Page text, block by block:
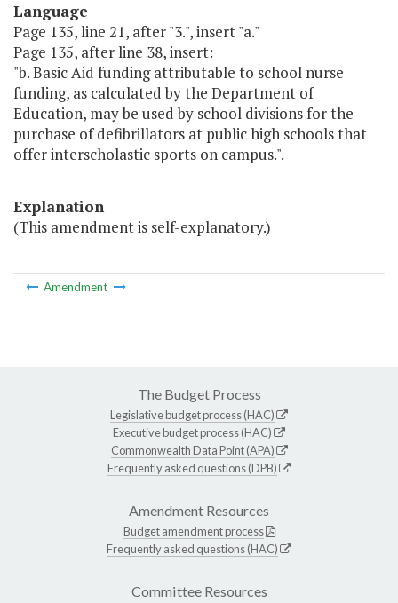
Language
Page 135, line 21, after "3.", insert "a."
Page 135, after line 38, insert:
"b. Basic Aid funding attributable to school nurse
funding, as calculated by the Department of
Education, may be used by school divisions for the
purchase of defibrillators at public high schools that
offer interscholastic sports on campus.".
Explanation
(This amendment is self-explanatory.)
Amendment
The Budget Process
Legislative budget process (HAC)
Executive budget process (HAC)
Commonwealth Data Point (APA)
Frequently asked questions (DPB)
Amendment Resources
Budget amendment process
Frequently asked questions (HAC)
Committee Resources